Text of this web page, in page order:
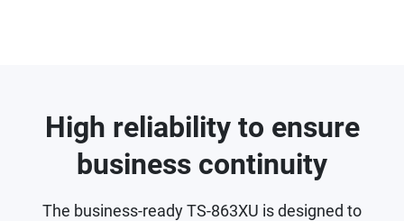
High reliability to ensure
business continuity
The business-ready TS-863XU is designed to